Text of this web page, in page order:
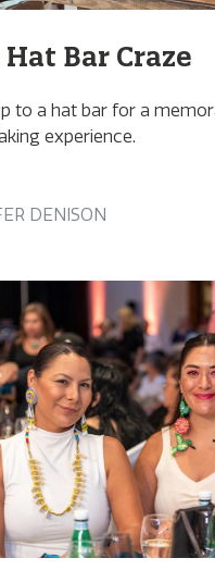
Bar Craze
to a hat bar for a
experience.
DENISON